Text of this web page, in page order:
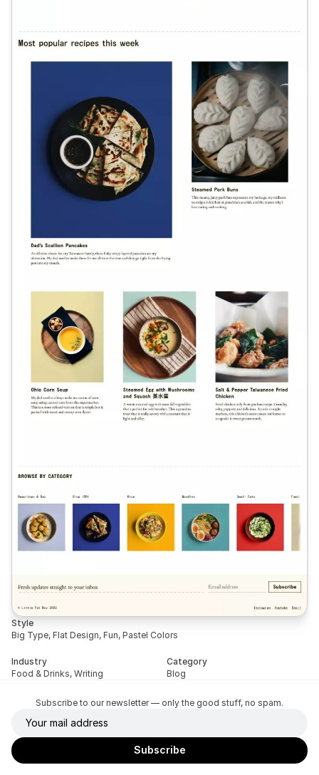
Style
Big Type, Flat Design, Fun, Pastel Colors
Industry
Food & Drinks, Writing
Category
Blog
Subscribe to our newsletter — only the good stuff, no spam.